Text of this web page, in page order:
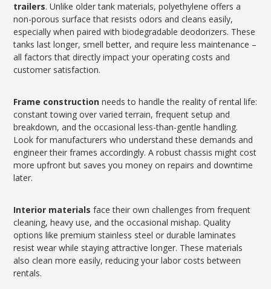
trailers. Unlike older tank materials, polyethylene offers a
non-porous surface that resists odors and cleans easily,
especially when paired with biodegradable deodorizers. These
tanks last longer, smell better, and require less maintenance –
all factors that directly impact your operating costs and
customer satisfaction.
Frame construction needs to handle the reality of rental life:
constant towing over varied terrain, frequent setup and
breakdown, and the occasional less-than-gentle handling.
Look for manufacturers who understand these demands and
engineer their frames accordingly. A robust chassis might cost
more upfront but saves you money on repairs and downtime
later.
Interior materials face their own challenges from frequent
cleaning, heavy use, and the occasional mishap. Quality
options like premium stainless steel or durable laminates
resist wear while staying attractive longer. These materials
also clean more easily, reducing your labor costs between
rentals.